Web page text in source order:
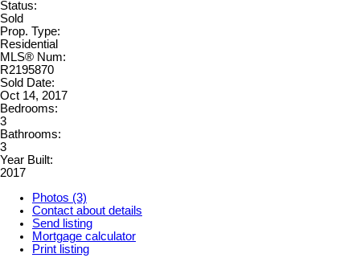
Status:
Sold
Prop. Type:
Residential
MLS® Num:
R2195870
Sold Date:
Oct 14, 2017
Bedrooms:
3
Bathrooms:
3
Year Built:
2017
Photos (3)
Contact about details
Send listing
Mortgage calculator
Print listing